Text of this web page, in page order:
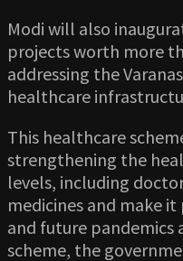
Modi will also
projects worth more
addressing the
healthcare
This healthcare
strengthening the
levels, including
medicines and make
and future pandemics
scheme, the